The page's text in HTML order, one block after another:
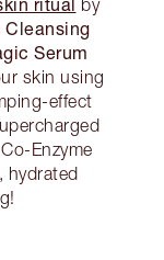
Cleansing
Serum
skin using
effect
Enzyme
hydrated